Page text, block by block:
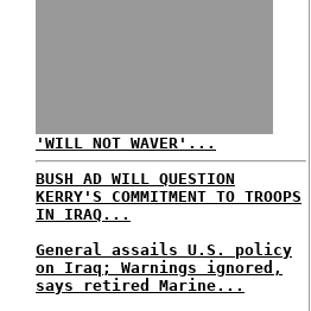
'WILL NOT WAVER'...
BUSH AD WILL QUESTION
KERRY'S COMMITMENT TO TROOPS
IN IRAQ...
General assails U.S. policy
on Iraq; Warnings ignored,
says retired Marine...